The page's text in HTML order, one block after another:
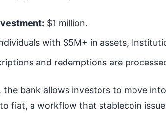
$1 million.
with $5M+ in assets,
and redemptions are
the bank allows investors to move
fiat, a workflow that stablecoin